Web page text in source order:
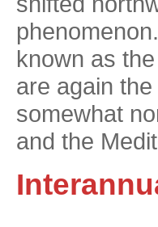
known as
are again
somewhat
and the